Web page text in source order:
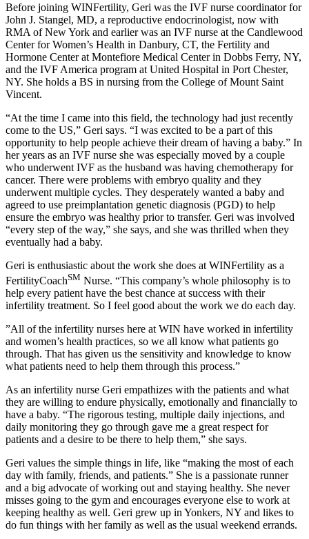
Before joining WINFertility, Geri was the IVF nurse coordinator for
John J. Stangel, MD, a reproductive endocrinologist, now with
RMA of New York and earlier was an IVF nurse at the Candlewood
Center for Women’s Health in Danbury, CT, the Fertility and
Hormone Center at Montefiore Medical Center in Dobbs Ferry, NY,
and the IVF America program at United Hospital in Port Chester,
NY. She holds a BS in nursing from the College of Mount Saint
Vincent.
“At the time I came into this field, the technology had just recently
come to the US,” Geri says. “I was excited to be a part of this
opportunity to help people achieve their dream of having a baby.” In
her years as an IVF nurse she was especially moved by a couple
who underwent IVF as the husband was having chemotherapy for
cancer. There were problems with embryo quality and they
underwent multiple cycles. They desperately wanted a baby and
agreed to use preimplantation genetic diagnosis (PGD) to help
ensure the embryo was healthy prior to transfer. Geri was involved
“every step of the way,” she says, and she was thrilled when they
eventually had a baby.
Geri is enthusiastic about the work she does at WINFertility as a
FertilityCoachSM Nurse. “This company’s whole philosophy is to
help every patient have the best chance at success with their
infertility treatment. So I feel good about the work we do each day.
”All of the infertility nurses here at WIN have worked in infertility
and women’s health practices, so we all know what patients go
through. That has given us the sensitivity and knowledge to know
what patients need to help them through this process.”
As an infertility nurse Geri empathizes with the patients and what
they are willing to endure physically, emotionally and financially to
have a baby. “The rigorous testing, multiple daily injections, and
daily monitoring they go through gave me a great respect for
patients and a desire to be there to help them,” she says.
Geri values the simple things in life, like “making the most of each
day with family, friends, and patients.” She is a passionate runner
and a big advocate of working out and staying healthy. She never
misses going to the gym and encourages everyone else to work at
keeping healthy as well. Geri grew up in Yonkers, NY and likes to
do fun things with her family as well as the usual weekend errands.